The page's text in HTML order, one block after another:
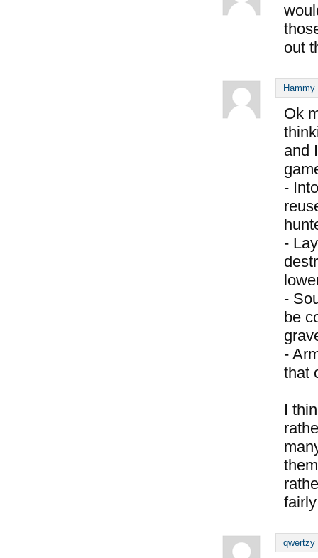
out
Hammy
Ok
and
-
-
-
be
-
that
I
qwertzy